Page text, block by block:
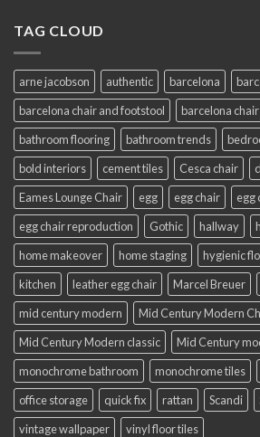
TAG CLOUD
arne jacobson authentic barcelona
barcelona chair and footstool
barcelona
bathroom flooring
bathroom trends
bold interiors
cement tiles Cesca chair
Eames Lounge Chair
egg egg chair
egg
egg chair reproduction
Gothic hallway
home makeover
home staging hygienic
kitchen
leather egg chair Marcel Breuer
mid century modern
Mid Century Modern
Mid Century Modern classic
Mid Century
monochrome bathroom
monochrome tiles
office storage
quick fix rattan Scandi
vintage wallpaper
vinyl floor tiles